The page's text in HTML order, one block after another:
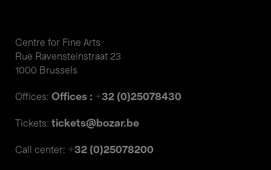
Centre for Fine Arts
Rue Ravensteinstraat 23
1000 Brussels
Offices: Offices : +32 (0)25078430
Tickets: tickets@bozar.be
Call center: +32 (0)25078200